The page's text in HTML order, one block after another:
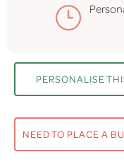
PERSONALISE
NEED TO PLACE A